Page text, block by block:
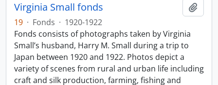
Virginia Small fonds
19 · Fonds · 1920-1922
Fonds consists of photographs taken by Virginia
Small’s husband, Harry M. Small during a trip to
Japan between 1920 and 1922. Photos depict a
variety of scenes from rural and urban life including
craft and silk production, farming, fishing and